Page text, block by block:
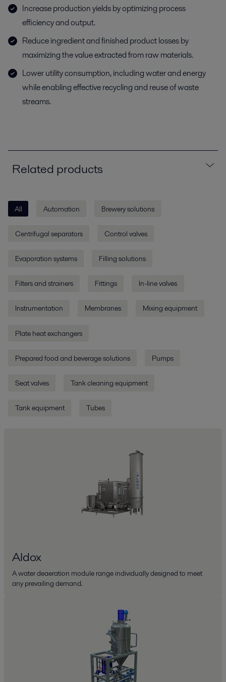
Increase production yields by optimizing process
efficiency and output.
Reduce ingredient and finished product losses by
maximizing the value extracted from raw materials.
Lower utility consumption, including water and energy
while enabling effective recycling and reuse of waste
streams.
Related products
All Automation Brewery solutions
Centrifugal separators Control valves
Evaporation systems Filling solutions
Filters and strainers Fittings In-line valves
Instrumentation Membranes Mixing equipment
Plate heat exchangers
Prepared food and beverage solutions Pumps
Seat valves Tank cleaning equipment
Tank equipment Tubes
Aldox
A water deaeration module range individually designed to meet
any prevailing demand.